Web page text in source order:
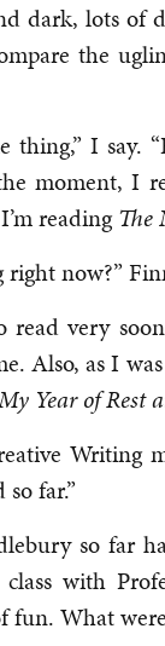
dark, lots of
the
thing,” I say.
moment, I
readingThe
right now?”
read very
Also, as I
Year of Rest
Writing
far.”
so far
with
What